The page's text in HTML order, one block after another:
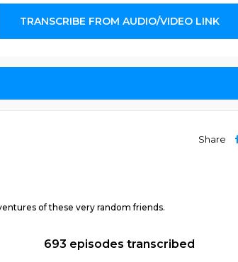
TRANSCRIBE FROM AUDIO/VIDEO LINK
Share
of these very random friends.
693 episodes transcribed